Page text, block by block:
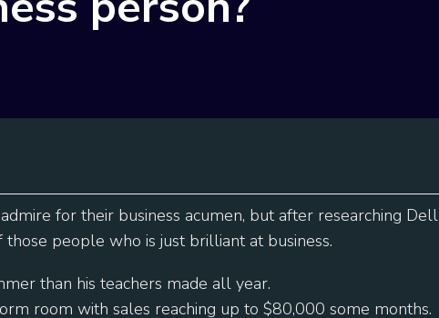
for their business acumen, but after researching Dell
people who is just brilliant at business.
than his teachers made all year.
room with sales reaching up to $80,000 some months.